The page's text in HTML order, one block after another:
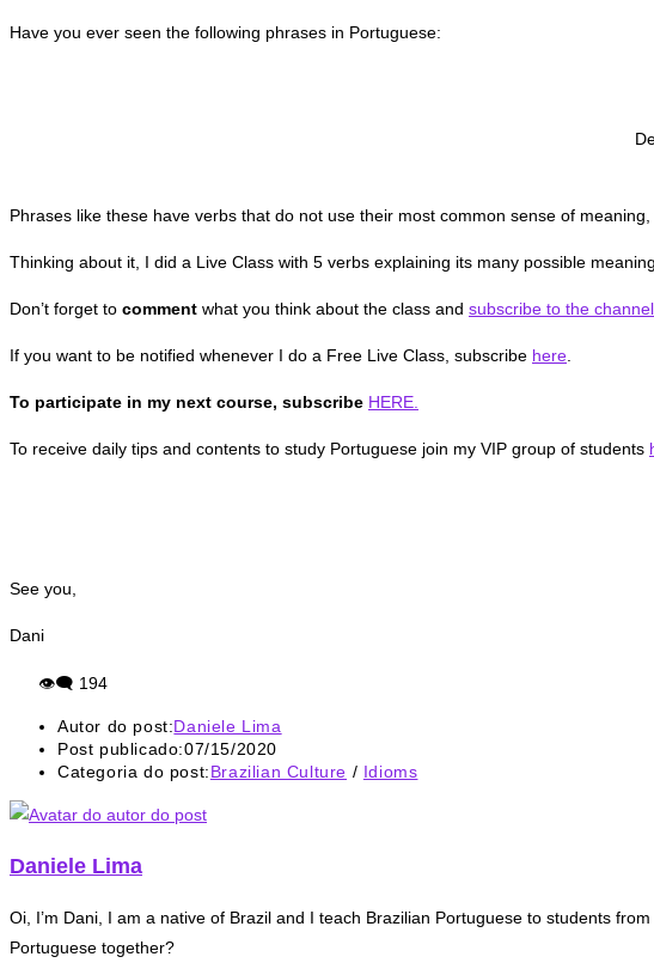
Have you ever seen the following phrases in Portuguese:
Phrases like these have verbs that do not use their most common sense of
Thinking about it, I did a Live Class with 5 verbs explaining its many possible
Don’t forget to comment what you think about the class and subscribe to the channel.
If you want to be notified whenever I do a Free Live Class, subscribe here
To participate in my next course, subscribe HERE.
To receive daily tips and contents to study Portuguese join my VIP group of students
See you,
Dani
👁‍🗨 194
Autor do post:Daniele Lima
Post publicado:07/15/2020
Categoria do post:Brazilian Culture / Idioms
Daniele Lima
Oi, I’m Dani, I am a native of Brazil and I teach Brazilian Portuguese to students
Portuguese together?